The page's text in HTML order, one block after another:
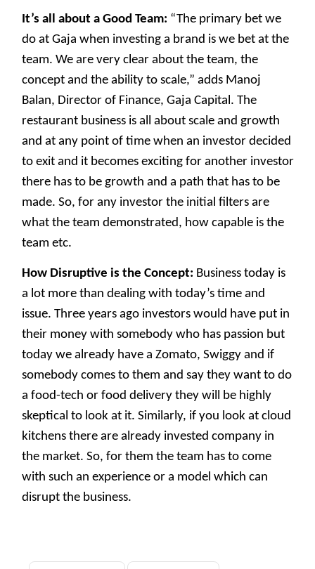
It’s all about a Good Team: “The primary bet we
do at Gaja when investing a brand is we bet at the
team. We are very clear about the team, the
concept and the ability to scale,” adds Manoj
Balan, Director of Finance, Gaja Capital. The
restaurant business is all about scale and growth
and at any point of time when an investor decided
to exit and it becomes exciting for another investor
there has to be growth and a path that has to be
made. So, for any investor the initial filters are
what the team demonstrated, how capable is the
team etc.
How Disruptive is the Concept: Business today is
a lot more than dealing with today’s time and
issue. Three years ago investors would have put in
their money with somebody who has passion but
today we already have a Zomato, Swiggy and if
somebody comes to them and say they want to do
a food-tech or food delivery they will be highly
skeptical to look at it. Similarly, if you look at cloud
kitchens there are already invested company in
the market. So, for them the team has to come
with such an experience or a model which can
disrupt the business.